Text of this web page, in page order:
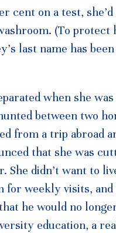
cent on a test, she’d
(To protect
last name has been
when she
between two
from a trip abroad
that she was
She didn’t want to
for weekly visits, and
he would no
education, a